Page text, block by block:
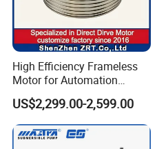
High Efficiency Frameless
Motor for Automation
Equipment 1500n. M Zrt-
400-C
US$2,299.00-2,599.00